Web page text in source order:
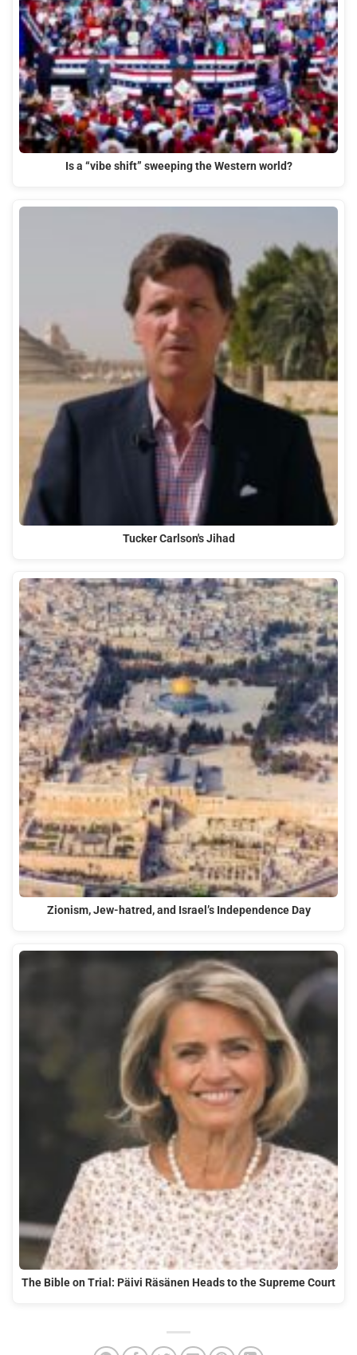
Is a “vibe shift” sweeping the Western world?
Tucker Carlson's Jihad
Zionism, Jew-hatred, and Israel’s Independence Day
The Bible on Trial: Päivi Räsänen Heads to the Supreme Court